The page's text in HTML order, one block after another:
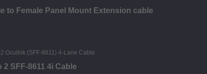
to Female Panel Mount Extension cable
2 SFF-8611 4i Cable